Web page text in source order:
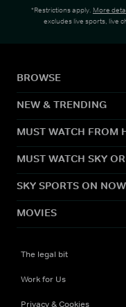
*Restrictions apply. More
excludes live sports, live
BROWSE
NEW & TRENDING
MUST WATCH FROM
MUST WATCH SKY
SKY SPORTS ON NOW
MOVIES
The legal bit
Work for Us
Privacy & Cookies